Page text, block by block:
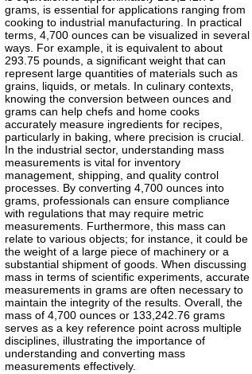
grams, is essential for applications ranging from
cooking to industrial manufacturing. In practical
terms, 4,700 ounces can be visualized in several
ways. For example, it is equivalent to about
293.75 pounds, a significant weight that can
represent large quantities of materials such as
grains, liquids, or metals. In culinary contexts,
knowing the conversion between ounces and
grams can help chefs and home cooks
accurately measure ingredients for recipes,
particularly in baking, where precision is crucial.
In the industrial sector, understanding mass
measurements is vital for inventory
management, shipping, and quality control
processes. By converting 4,700 ounces into
grams, professionals can ensure compliance
with regulations that may require metric
measurements. Furthermore, this mass can
relate to various objects; for instance, it could be
the weight of a large piece of machinery or a
substantial shipment of goods. When discussing
mass in terms of scientific experiments, accurate
measurements in grams are often necessary to
maintain the integrity of the results. Overall, the
mass of 4,700 ounces or 133,242.76 grams
serves as a key reference point across multiple
disciplines, illustrating the importance of
understanding and converting mass
measurements effectively.